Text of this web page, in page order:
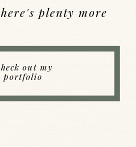
to Index
out my
portfolio
plenty more